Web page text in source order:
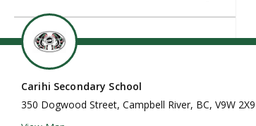
Carihi Secondary School
350 Dogwood Street, Campbell River, BC, V9W 2X9